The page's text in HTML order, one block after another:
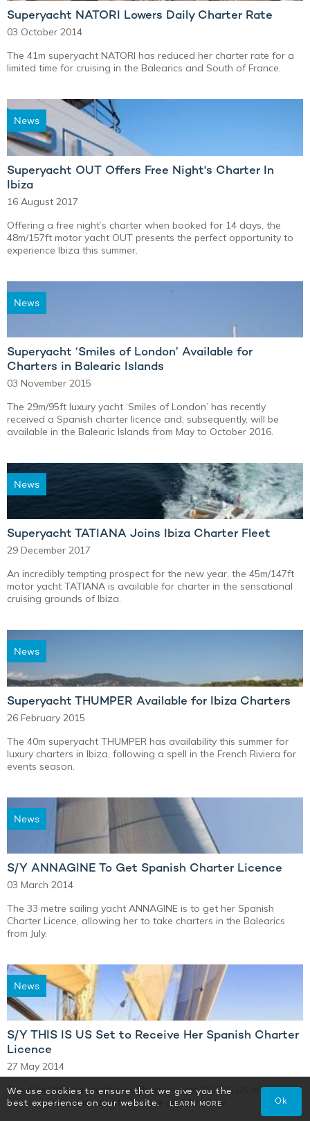
Superyacht NATORI Lowers Daily Charter Rate
03 October 2014
The 41m superyacht NATORI has reduced her charter rate for a
limited time for cruising in the Balearics and South of France.
News
Superyacht OUT Offers Free Night's Charter In
Ibiza
16 August 2017
Offering a free night’s charter when booked for 14 days, the
48m/157ft motor yacht OUT presents the perfect opportunity to
experience Ibiza this summer.
News
Superyacht ‘Smiles of London’ Available for
Charters in Balearic Islands
03 November 2015
The 29m/95ft luxury yacht ‘Smiles of London’ has recently
received a Spanish charter licence and, subsequently, will be
available in the Balearic Islands from May to October 2016.
News
Superyacht TATIANA Joins Ibiza Charter Fleet
29 December 2017
An incredibly tempting prospect for the new year, the 45m/147ft
motor yacht TATIANA is available for charter in the sensational
cruising grounds of Ibiza.
News
Superyacht THUMPER Available for Ibiza Charters
26 February 2015
The 40m superyacht THUMPER has availability this summer for
luxury charters in Ibiza, following a spell in the French Riviera for
events season.
News
S/Y ANNAGINE To Get Spanish Charter Licence
03 March 2014
The 33 metre sailing yacht ANNAGINE is to get her Spanish
Charter Licence, allowing her to take charters in the Balearics
from July.
News
S/Y THIS IS US Set to Receive Her Spanish Charter
Licence
27 May 2014
The 42m Holland Jachtbouw charter yacht THIS IS US is due to
receive her Spanish charter licence any day now.
We use cookies to ensure that we give you the
best experience on our website.
LEARN MORE Ok